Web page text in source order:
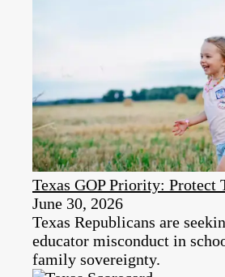
Texas GOP Priority: Protect
June 30, 2026
Texas Republicans are
educator misconduct in
family sovereignty.